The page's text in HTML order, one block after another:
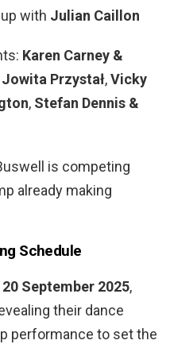
with Julian Caillon
Karen Carney &
Przystał,Vicky
, Stefan Dennis &
is competing
already making
Schedule
20 September 2025,
their dance
performance to set the